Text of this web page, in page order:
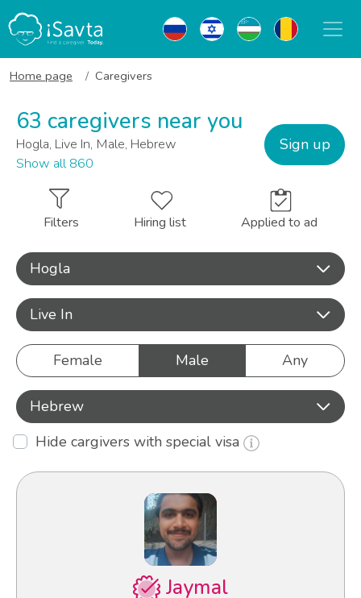
Home page Caregivers
63 caregivers near you
Hogla, Live In, Male, Hebrew
Show all 860
Sign up
Filters Hiring list Applied to ad
Hogla
Live In
Female Male Any
Hebrew
Hide cargivers with special visa
Jaymal